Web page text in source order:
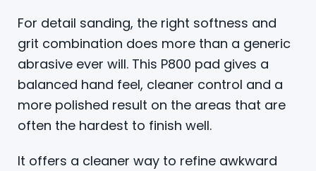
For detail sanding, the right softness and
grit combination does more than a generic
abrasive ever will. This P800 pad gives a
balanced hand feel, cleaner control and a
more polished result on the areas that are
often the hardest to finish well.
It offers a cleaner way to refine awkward